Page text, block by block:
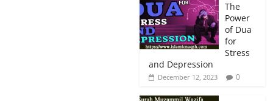
The
Power
of Dua
for
Stress
and Depression
December 12, 2023 0